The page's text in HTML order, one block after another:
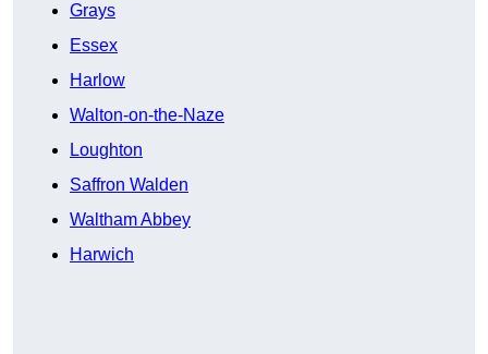
Grays
Essex
Harlow
Walton-on-the-Naze
Loughton
Saffron Walden
Waltham Abbey
Harwich